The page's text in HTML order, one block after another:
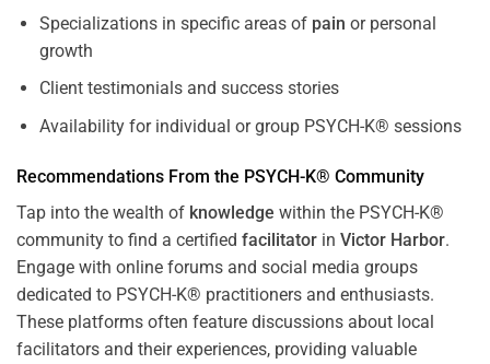
Specializations in specific areas of pain or personal
growth
Client testimonials and success stories
Availability for individual or group PSYCH-K® sessions
Recommendations From the PSYCH-K® Community
Tap into the wealth of knowledge within the PSYCH-K®
community to find a certified facilitator in Victor Harbor.
Engage with online forums and social media groups
dedicated to PSYCH-K® practitioners and enthusiasts.
These platforms often feature discussions about local
facilitators and their experiences, providing valuable